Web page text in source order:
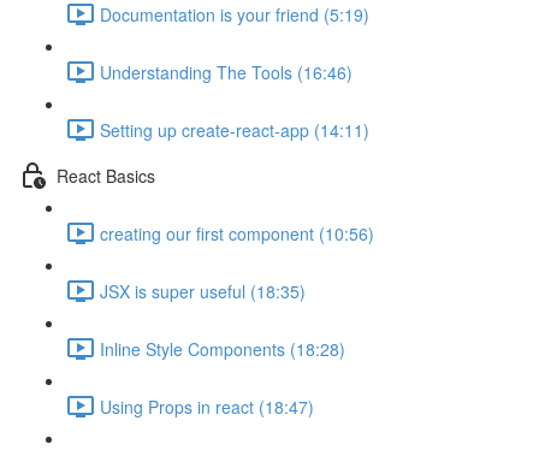
Documentation is your friend (5:19)
Understanding The Tools (16:46)
Setting up create-react-app (14:11)
React Basics
creating our first component (10:56)
JSX is super useful (18:35)
Inline Style Components (18:28)
Using Props in react (18:47)